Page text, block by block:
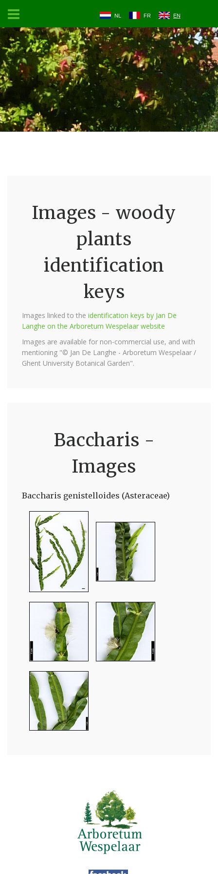
NL FR EN
Images - woody
plants
identification
keys
Images linked to the identification keys by Jan De
Langhe on the Arboretum Wespelaar website
Images are available for non-commercial use, and with
mentioning "© Jan De Langhe - Arboretum Wespelaar /
Ghent University Botanical Garden".
Baccharis -
Images
Baccharis genistelloides (Asteraceae)